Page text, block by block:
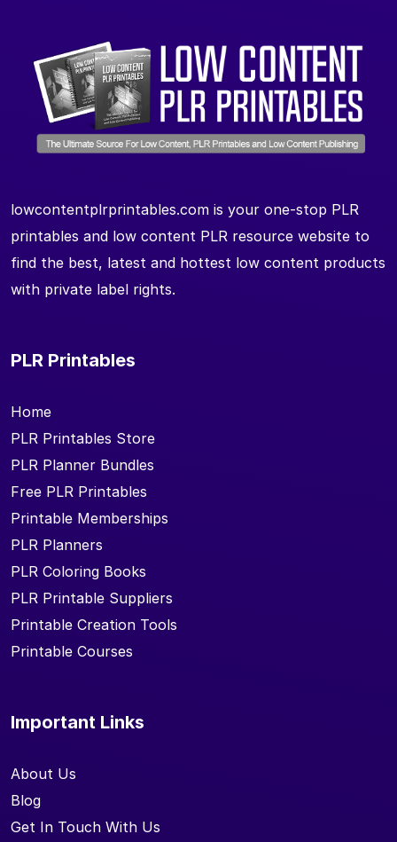
lowcontentplrprintables.com is your one-stop PLR
printables and low content PLR resource website to
find the best, latest and hottest low content products
with private label rights.
PLR Printables
Home
PLR Printables Store
PLR Planner Bundles
Free PLR Printables
Printable Memberships
PLR Planners
PLR Coloring Books
PLR Printable Suppliers
Printable Creation Tools
Printable Courses
Important Links
About Us
Blog
Get In Touch With Us